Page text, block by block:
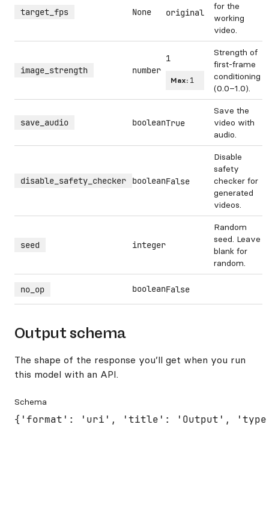
target_fps None original
for the
working
video.
image_strength number
1
Max: 1
Strength of
first-frame
conditioning
(0.0–1.0).
save_audio booleanTrue
Save the
video with
audio.
disable_safety_checker booleanFalse
Disable
safety
checker for
generated
videos.
seed integer
Random
seed. Leave
blank for
random.
no_op booleanFalse
Output schema
The shape of the response you’ll get when you run
this model with an API.
Schema
{'format': 'uri', 'title': 'Output',